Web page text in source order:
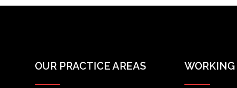
OUR PRACTICE AREAS WORKING